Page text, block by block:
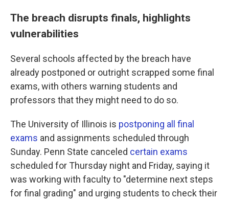
The breach disrupts finals, highlights
vulnerabilities
Several schools affected by the breach have
already postponed or outright scrapped some final
exams, with others warning students and
professors that they might need to do so.
The University of Illinois is postponing all final
exams and assignments scheduled through
Sunday. Penn State canceled certain exams
scheduled for Thursday night and Friday, saying it
was working with faculty to "determine next steps
for final grading" and urging students to check their